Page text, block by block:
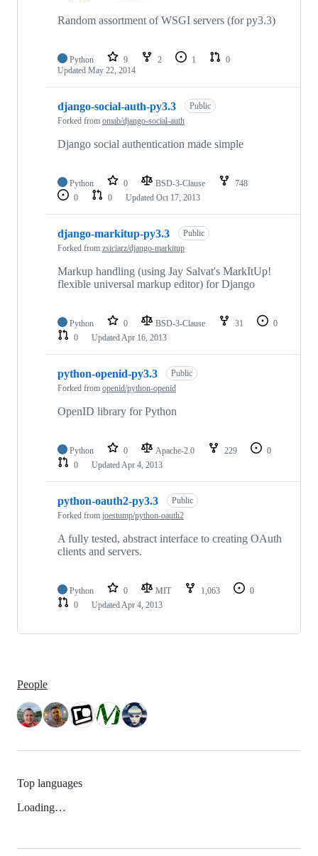
Random assortment of WSGI servers (for py3.3)
Python 9 2 1
0
Updated May 22, 2014
django-social-auth-py3.3
Public
Forked from omab/django-social-auth
Django social authentication made simple
Python 0 BSD-3-Clause
748
0
0 Updated Oct 17, 2013
django-markitup-py3.3
Public
Forked from zsiciarz/django-markitup
Markup handling (using Jay Salvat's MarkItUp!
flexible universal markup editor) for Django
Python 0 BSD-3-Clause 31
0
0
UpdatedApr 16, 2013
python-openid-py3.3
Public
Forked from openid/python-openid
OpenID library for Python
Python 0 Apache-2.0 229
0
0
UpdatedApr 4, 2013
python-oauth2-py3.3
Public
Forked from joestump/python-oauth2
A fully tested, abstract interface to creating OAuth
clients and servers.
Python 0 MIT 1,063
0
0
UpdatedApr 4, 2013
People
Top languages
Loading…